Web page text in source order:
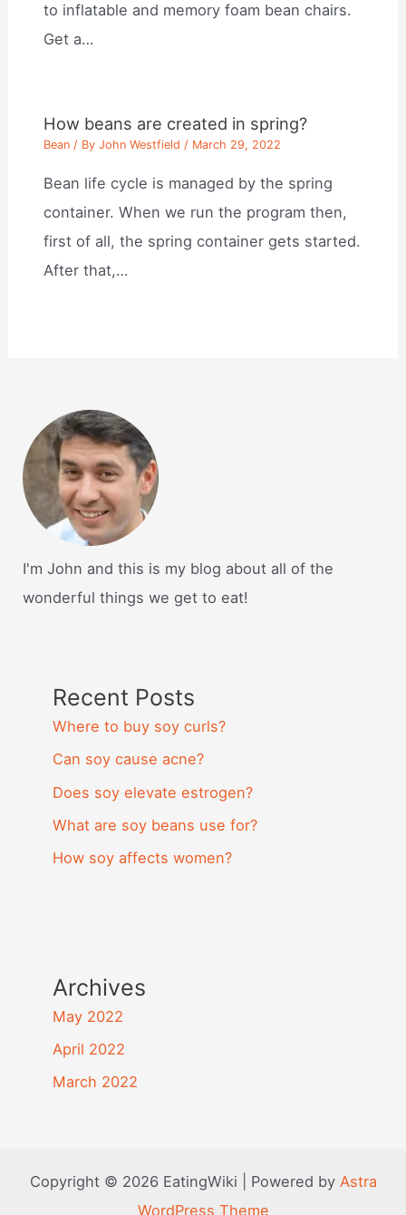
to inflatable and memory foam bean chairs.
Get a…
How beans are created in spring?
Bean / ByJohn Westfield / March 29, 2022
Bean life cycle is managed by the spring
container. When we run the program then,
first of all, the spring container gets started.
After that,…
I'm John and this is my blog about all of the
wonderful things we get to eat!
Recent Posts
Where to buy soy curls?
Can soy cause acne?
Does soy elevate estrogen?
What are soy beans use for?
How soy affects women?
Archives
May 2022
April 2022
March 2022
Copyright © 2026 EatingWiki | Powered by Astra
WordPress Theme